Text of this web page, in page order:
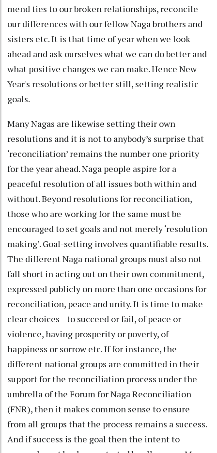
mend ties to our broken relationships, reconcile
our differences with our fellow Naga brothers and
sisters etc. It is that time of year when we look
ahead and ask ourselves what we can do better and
what positive changes we can make. Hence New
Year's resolutions or better still, setting realistic
goals.
Many Nagas are likewise setting their own
resolutions and it is not to anybody’s surprise that
‘reconciliation’ remains the number one priority
for the year ahead. Naga people aspire for a
peaceful resolution of all issues both within and
without. Beyond resolutions for reconciliation,
those who are working for the same must be
encouraged to set goals and not merely ‘resolution
making’. Goal-setting involves quantifiable results.
The different Naga national groups must also not
fall short in acting out on their own commitment,
expressed publicly on more than one occasions for
reconciliation, peace and unity. It is time to make
clear choices—to succeed or fail, of peace or
violence, having prosperity or poverty, of
happiness or sorrow etc. If for instance, the
different national groups are committed in their
support for the reconciliation process under the
umbrella of the Forum for Naga Reconciliation
(FNR), then it makes common sense to ensure
from all groups that the process remains a success.
And if success is the goal then the intent to